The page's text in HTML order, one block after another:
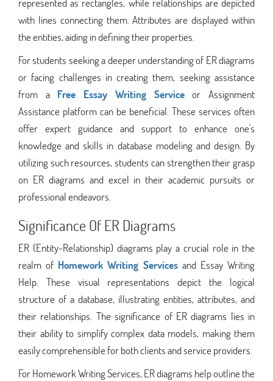
with lines connecting them. Attributes are displayed within
the entities, aiding in defining their properties.
For students seeking a deeper understanding of ER diagrams
or facing challenges in creating them, seeking assistance
from a Free Essay Writing Serviceor Assignment
Assistance platform can be beneficial. These services often
offer expert guidance and support to enhance one's
knowledge and skills in database modeling and design. By
utilizing such resources, students can strengthen their grasp
on ER diagrams and excel in their academic pursuits or
professional endeavors.
Significance Of ER Diagrams
ER (Entity-Relationship) diagrams play a crucial role in the
realm of Homework Writing Servicesand Essay Writing
Help. These visual representations depict the logical
structure of a database, illustrating entities, attributes, and
their relationships. The significance of ER diagrams lies in
their ability to simplify complex data models, making them
easily comprehensible for both clients and service providers.
For Homework Writing Services, ER diagrams help outline the